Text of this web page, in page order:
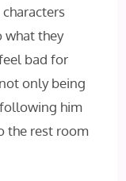
what they
bad for
only being
him
the rest room